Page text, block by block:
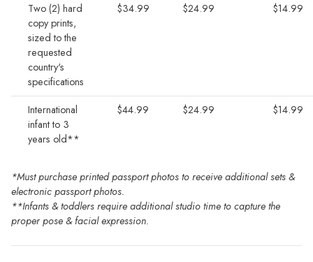
Two (2) hard
copy prints,
sized to the
requested
country's
specifications
$34.99 $24.99 $14.99
International
infant to 3
years old**
$44.99 $24.99 $14.99
*Must purchase printed passport photos to receive additional sets &
electronic passport photos.
**Infants & toddlers require additional studio time to capture the
proper pose & facial expression.